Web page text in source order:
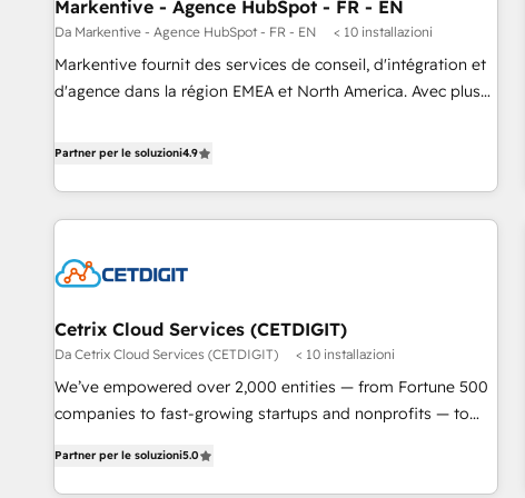
Markentive - Agence HubSpot - FR - EN
Da Markentive - Agence HubSpot - FR - EN < 10 installazioni
Markentive fournit des services de conseil, d'intégration et
d'agence dans la région EMEA et North America. Avec plus
CRM et webdesign. Markentive is both a consulting firm, a
marketing automation, growth, revops, CRM and webdesign
(We focus on EMEA - USA customers).
Partner per le soluzioni4.9
Cetrix Cloud Services (CETDIGIT)
Da Cetrix Cloud Services (CETDIGIT) < 10 installazioni
We’ve empowered over 2,000 entities — from Fortune 500
companies to fast-growing startups and nonprofits — to
potential of HubSpot. With deep technical and industry
expertise, we fuse automation, integration, and AI
Partner per le soluzioni5.0